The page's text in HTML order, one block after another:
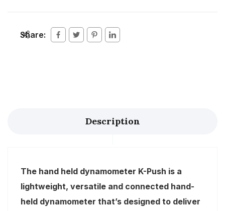
Share:
Description
The hand held dynamometer K-Push is a
lightweight, versatile and connected hand-
held dynamometer that’s designed to deliver